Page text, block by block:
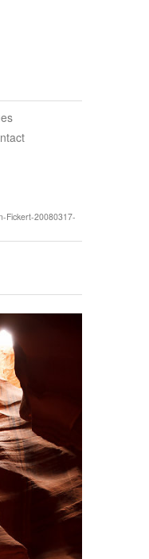
Fickert-20080317-